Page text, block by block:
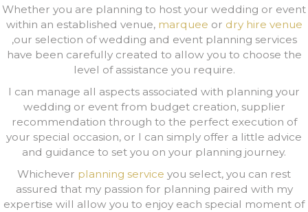
Whether you are planning to host your wedding or event
within an established venue, marquee or dry hire venue
,our selection of wedding and event planning services
have been carefully created to allow you to choose the
level of assistance you require.
I can manage all aspects associated with planning your
wedding or event from budget creation, supplier
recommendation through to the perfect execution of
your special occasion, or I can simply offer a little advice
and guidance to set you on your planning journey.
Whichever planning service you select, you can rest
assured that my passion for planning paired with my
expertise will allow you to enjoy each special moment of